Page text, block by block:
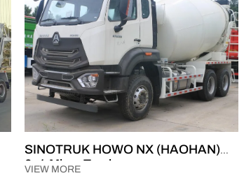
SINOTRUK HOWO NX (HAOHAN)
6×4 Mixer Truck
VIEW MORE